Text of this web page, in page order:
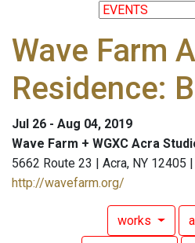
Wave Farm
Residence:
Jul 26 - Aug 04, 2019
Wave Farm + WGXC Acra
5662 Route 23 | Acra, NY 12405
http://wavefarm.org/
works